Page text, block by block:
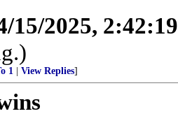
15/2025,
1 View Replies]